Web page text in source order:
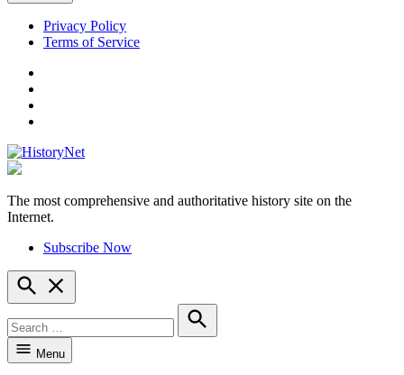
Skip
Privacy Policy
Terms of Service
HistoryNet
The most comprehensive and authoritative history site on the
Internet.
Subscribe Now
Open
Search
for:
Search
Menu